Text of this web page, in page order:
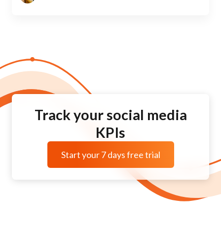
Track your social media
KPIs
Start your 7 days free trial